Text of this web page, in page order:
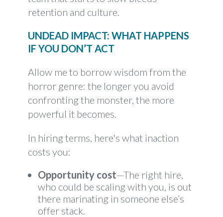
retention and culture.
UNDEAD IMPACT: WHAT HAPPENS
IF YOU DON’T ACT
Allow me to borrow wisdom from the
horror genre: the longer you avoid
confronting the monster, the more
powerful it becomes.
In hiring terms, here's what inaction
costs you:
Opportunity cost—The right hire,
who could be scaling with you, is out
there marinating in someone else’s
offer stack.